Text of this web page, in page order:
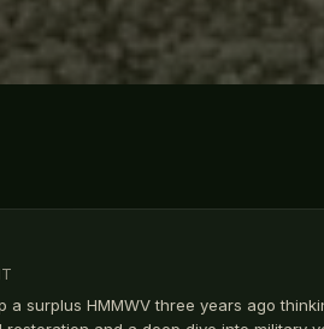
a surplus HMMWV three years ago